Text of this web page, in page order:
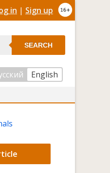
in | Sign up
SEARCH
English